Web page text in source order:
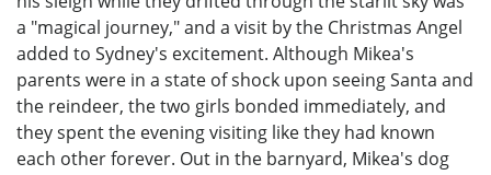
a "magical journey," and a visit by the Christmas Angel
added to Sydney's excitement. Although Mikea's
parents were in a state of shock upon seeing Santa and
the reindeer, the two girls bonded immediately, and
they spent the evening visiting like they had known
each other forever. Out in the barnyard, Mikea's dog